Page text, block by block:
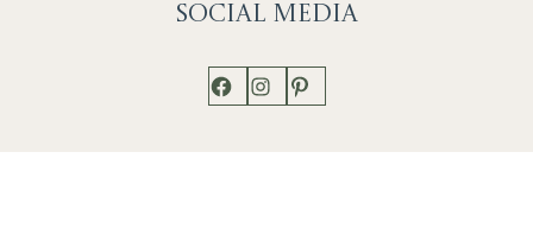
Social Media
Facebook
Instagram
Pinterest